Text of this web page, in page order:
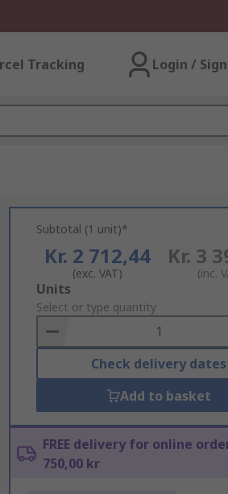
Tracking Login /
Subtotal (1 unit)*
Kr. 2 712,44
(exc. VAT)
Kr. 3
(inc.
Add
to
Basket
Units
Select or type quantity
Check delivery dates
Add to basket
FREE delivery for online
750,00 kr